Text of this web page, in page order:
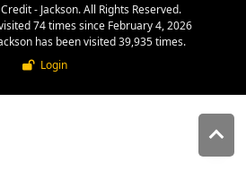
used- Jackson. All Rights Reserved.
74 times since February 4, 2026
has been visited 39,935 times.
Login